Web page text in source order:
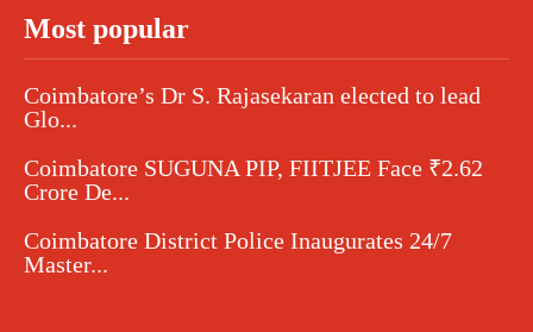
Most popular
Coimbatore’s Dr S. Rajasekaran elected to lead
Glo...
Coimbatore SUGUNA PIP, FIITJEE Face ₹2.62
Crore De...
Coimbatore District Police Inaugurates 24/7
Master...